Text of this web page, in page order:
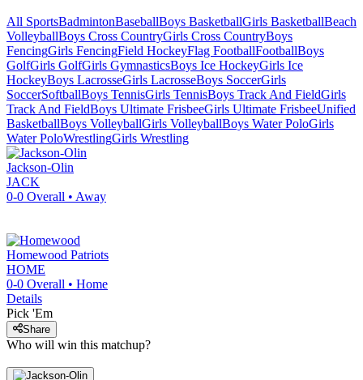
All SportsBadmintonBaseballBoys BasketballGirls BasketballBeach
VolleyballBoys Cross CountryGirls Cross CountryBoys
FencingGirls FencingField HockeyFlag FootballFootballBoys
GolfGirls GolfGirls GymnasticsBoys Ice HockeyGirls Ice
HockeyBoys LacrosseGirls LacrosseBoys SoccerGirls
SoccerSoftballBoys TennisGirls TennisBoys Track And FieldGirls
Track And FieldBoys Ultimate FrisbeeGirls Ultimate FrisbeeUnified
BasketballBoys VolleyballGirls VolleyballBoys Water PoloGirls
Water PoloWrestlingGirls Wrestling
Jackson-Olin
JACK
0-0 Overall • Away
Homewood Patriots
HOME
0-0 Overall • Home
Details
Pick 'Em
Share
Who will win this matchup?